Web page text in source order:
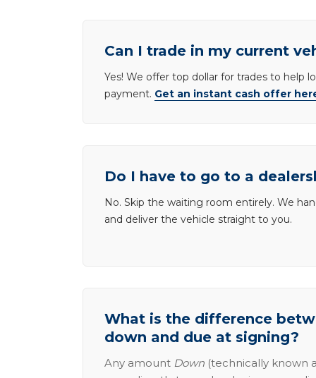
Can I trade in my current
Yes! We offer top dollar for trades to help
payment. Get an instant cash offer
Do I have to go to a
No. Skip the waiting room entirely. We
and deliver the vehicle straight to you.
What is the difference
down and due at signing?
Any amount Down (technically known